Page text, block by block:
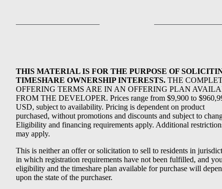
THIS MATERIAL IS FOR THE PURPOSE OF
TIMESHARE OWNERSHIP INTERESTS. THE
OFFERING TERMS ARE IN AN OFFERING PLAN
FROM THE DEVELOPER. Prices range from $9,900 to
USD, subject to availability. Pricing is dependent on product
purchased, without promotions and discounts and subject to
Eligibility and financing requirements apply. Additional
may apply.
This is neither an offer or solicitation to sell to residents in
in which registration requirements have not been fulfilled, and
eligibility and the timeshare plan available for purchase will
upon the state of the purchaser.